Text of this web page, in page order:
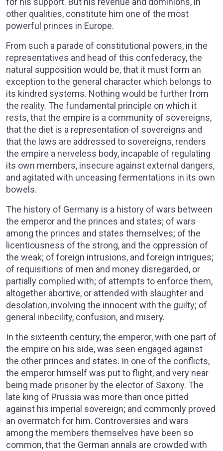
other qualities, constitute him one of the most
powerful princes in Europe.
From such a parade of constitutional powers, in the
representatives and head of this confederacy, the
natural supposition would be, that it must form an
exception to the general character which belongs to
its kindred systems. Nothing would be further from
the reality. The fundamental principle on which it
rests, that the empire is a community of sovereigns,
that the diet is a representation of sovereigns and
that the laws are addressed to sovereigns, renders
the empire a nerveless body, incapable of regulating
its own members, insecure against external dangers,
and agitated with unceasing fermentations in its own
bowels.
The history of Germany is a history of wars between
the emperor and the princes and states; of wars
among the princes and states themselves; of the
licentiousness of the strong, and the oppression of
the weak; of foreign intrusions, and foreign intrigues;
of requisitions of men and money disregarded, or
partially complied with; of attempts to enforce them,
altogether abortive, or attended with slaughter and
desolation, involving the innocent with the guilty; of
general inbecility, confusion, and misery.
In the sixteenth century, the emperor, with one part of
the empire on his side, was seen engaged against
the other princes and states. In one of the conflicts,
the emperor himself was put to flight, and very near
being made prisoner by the elector of Saxony. The
late king of Prussia was more than once pitted
against his imperial sovereign; and commonly proved
an overmatch for him. Controversies and wars
among the members themselves have been so
common, that the German annals are crowded with